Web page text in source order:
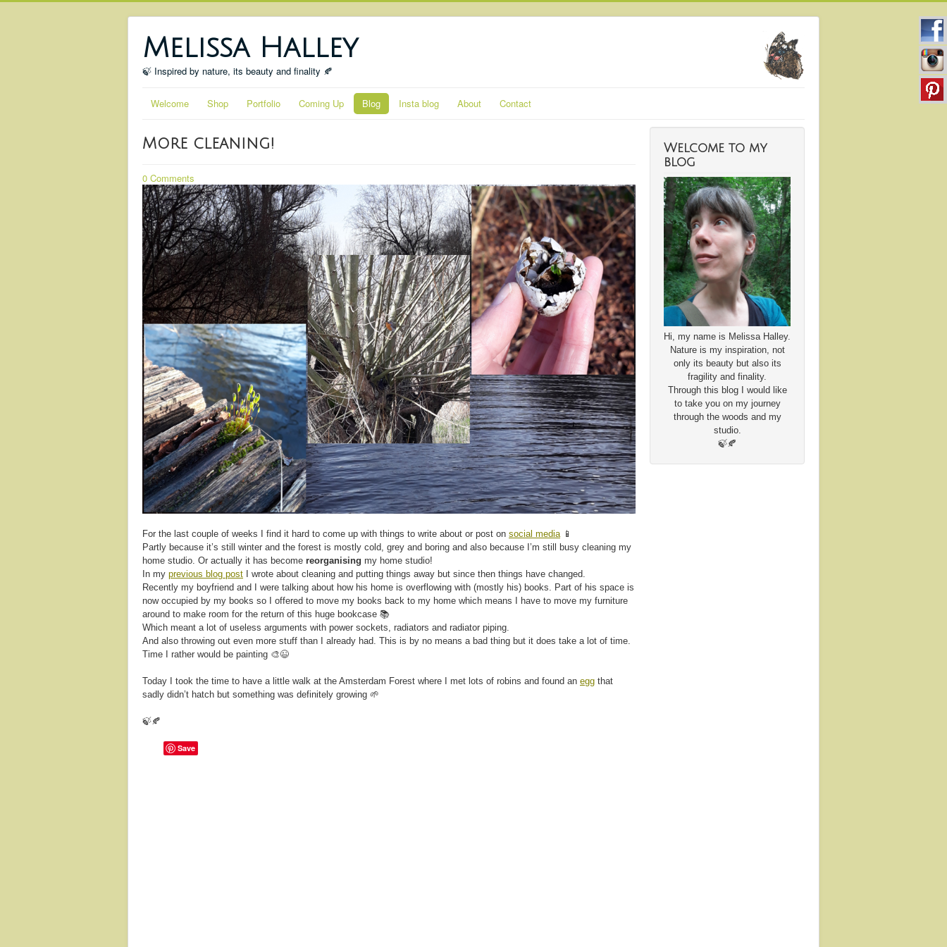
Melissa Halley
🍃 Inspired by nature, its beauty and finality 🍂
Welcome Shop Portfolio Coming Up Blog Insta blog About Contact
More cleaning!
0 Comments
For the last couple of weeks I find it hard to come up with things to write about or post on social media📱
Partly because it’s still winter and the forest is mostly cold, grey and boring and also because I’m still busy cleaning my
home studio. Or actually it has become reorganising my home studio!
In my previous blog post I wrote about cleaning and putting things away but since then things have changed.
Recently my boyfriend and I were talking about how his home is overflowing with (mostly his) books. Part of his space is
now occupied by my books so I offered to move my books back to my home which means I have to move my furniture
around to make room for the return of this huge bookcase 📚
Which meant a lot of useless arguments with power sockets, radiators and radiator piping.
And also throwing out even more stuff than I already had. This is by no means a bad thing but it does take a lot of time.
Time I rather would be painting 🎨😉
Today I took the time to have a little walk at the Amsterdam Forest where I met lots of robins and found an egg that
sadly didn’t hatch but something was definitely growing 🌱
🍃🍂
Save
Welcome to my
blog
Hi, my name is Melissa Halley.
Nature is my inspiration, not
only its beauty but also its
fragility and finality.
Through this blog I would like
to take you on my journey
through the woods and my
studio.
🍃🍂